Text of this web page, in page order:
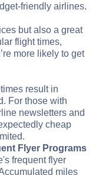
friendly airlines.
but also a great
flight times,
more likely to get
result in
For those with
newsletters and
cheap
Flyer Programs
frequent flyer
miles